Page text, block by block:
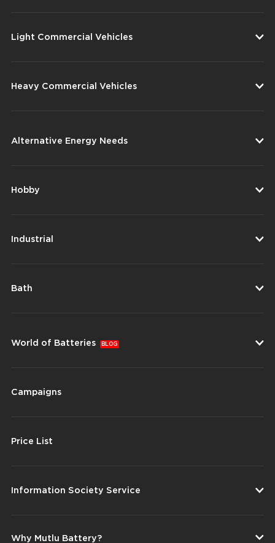
Light Commercial Vehicles
Heavy Commercial Vehicles
Alternative Energy Needs
Hobby
Industrial
Bath
World of Batteries BLOG
Campaigns
Price List
Information Society Service
Why Mutlu Battery?